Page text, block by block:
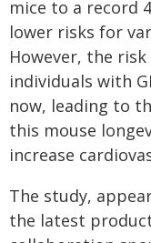
mice to a record
lower risks for
However, the
individuals with
now, leading to
this mouse
increase
The study,
the latest